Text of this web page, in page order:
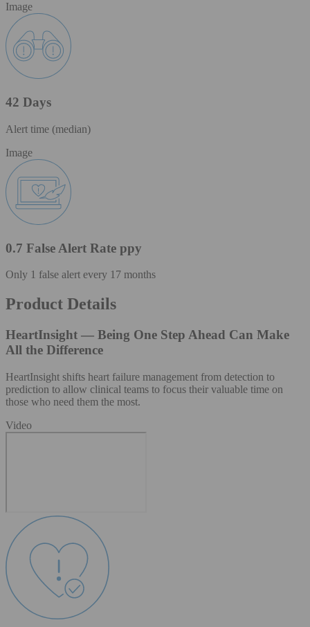
Image
42 Days
Alert time (median)
Image
0.7 False Alert Rate ppy
Only 1 false alert every 17 months
Product Details
HeartInsight — Being One Step Ahead Can Make
All the Difference
HeartInsight shifts heart failure management from detection to
prediction to allow clinical teams to focus their valuable time on
those who need them the most.
Video